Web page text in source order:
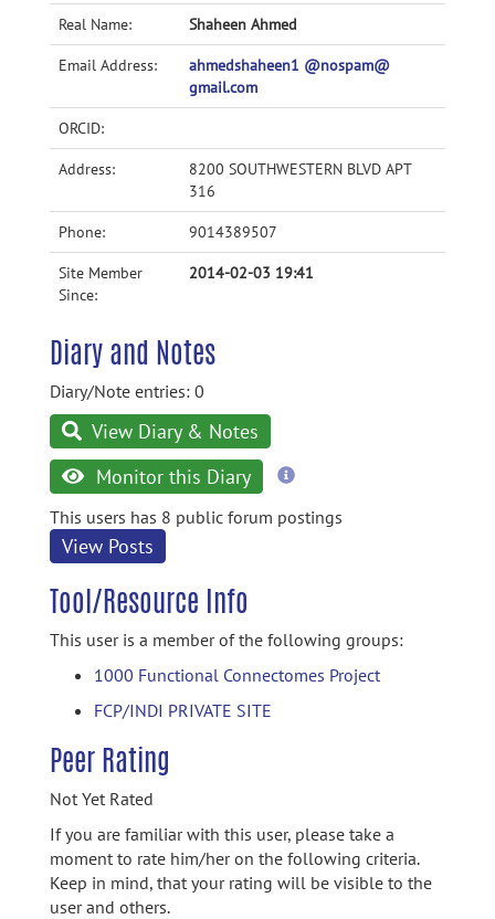
AccessibilityReal Name: Shaheen Ahmed
Email Address:
ahmedshaheen1 @nospam@
gmail.com
ORCID:
Address:
8200 SOUTHWESTERN BLVD APT
316
Phone: 9014389507
Site Member
Since:
2014-02-03 19:41
Diary and Notes
Diary/Note entries: 0
View Diary & Notes
Monitor this Diary
more
This users has 8 public forum postings
View Posts
Tool/Resource Info
This user is a member of the following groups:
1000 Functional Connectomes Project
FCP/INDI PRIVATE SITE
Peer Rating
Not Yet Rated
If you are familiar with this user, please take a
moment to rate him/her on the following criteria.
Keep in mind, that your rating will be visible to the
user and others.